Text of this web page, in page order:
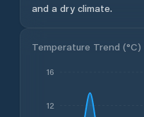
and a dry climate.
Temperature Trend (°C)
12
16